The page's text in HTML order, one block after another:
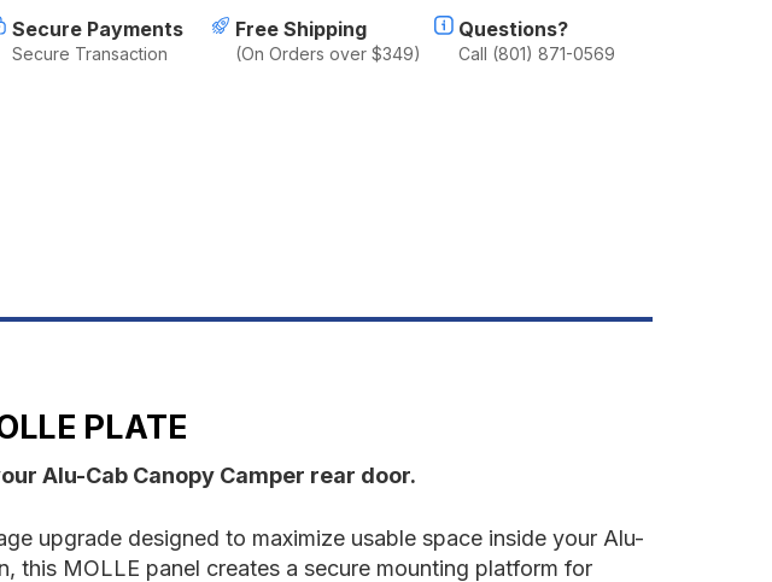
Canopy
GP
Factor
Canopy
Secure Payments
Secure Transaction
Free Shipping
(On Orders over $349)
Questions?
Call (801) 871-0569
PLATE
Alu-Cab Canopy Camper rear door.
upgrade designed to maximize usable space inside your Alu-
this MOLLE panel creates a secure mounting platform for